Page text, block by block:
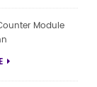
Module